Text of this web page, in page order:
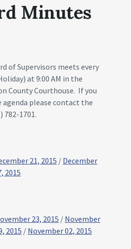
Minutes
of Supervisors meets every
at 9:00 AM in the
County Courthouse. If you
please contact the
782-1701.
21, 2015 / December
2015
23, 2015 / November
2015 / November 02, 2015